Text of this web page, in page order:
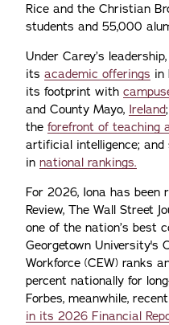
Rice and the Christian
students and 55,000
Under Carey’s
its academic offerings in
its footprint with
and County Mayo, Ireland
the forefront of teaching
artificial intelligence;
in national rankings.
For 2026, Iona has been
Review, The Wall Street
one of the nation’s best
Georgetown University's
Workforce (CEW) ranks
percent nationally for
Forbes, meanwhile,
in its 2026 Financial